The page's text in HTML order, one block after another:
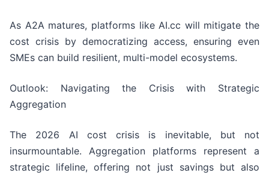
As A2A matures, platforms like AI.cc will mitigate the
cost crisis by democratizing access, ensuring even
SMEs can build resilient, multi-model ecosystems.
Outlook: Navigating the Crisis with Strategic
Aggregation
The 2026 AI cost crisis is inevitable, but not
insurmountable. Aggregation platforms represent a
strategic lifeline, offering not just savings but also